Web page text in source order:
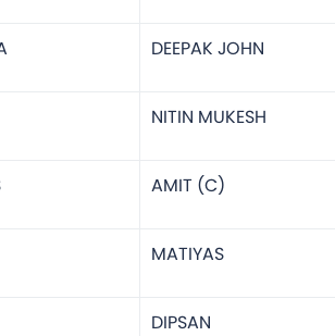
DEEPAK JOHN
NITIN MUKESH
AMIT (C)
MATIYAS
DIPSAN